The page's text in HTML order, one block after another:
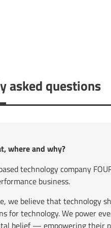
asked questions
where and why?
technology company
business.
we believe that technology
for technology. We power